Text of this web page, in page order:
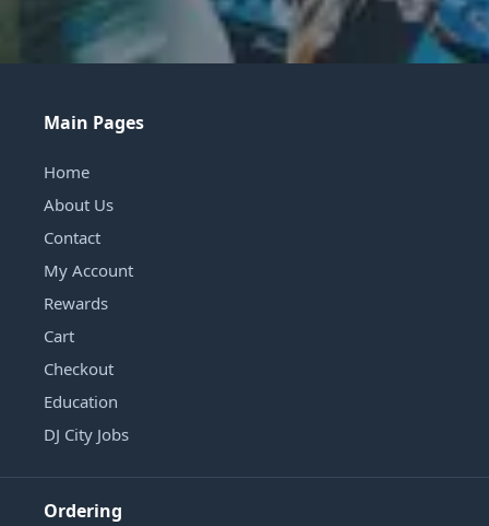
Main Pages
Home
About Us
Contact
My Account
Rewards
Cart
Checkout
Education
DJ City Jobs
Ordering